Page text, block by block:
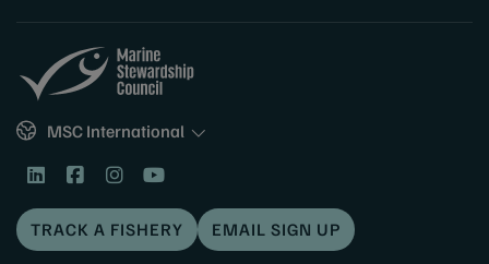
Sites
MSC International
TRACK A FISHERY EMAIL SIGN UP